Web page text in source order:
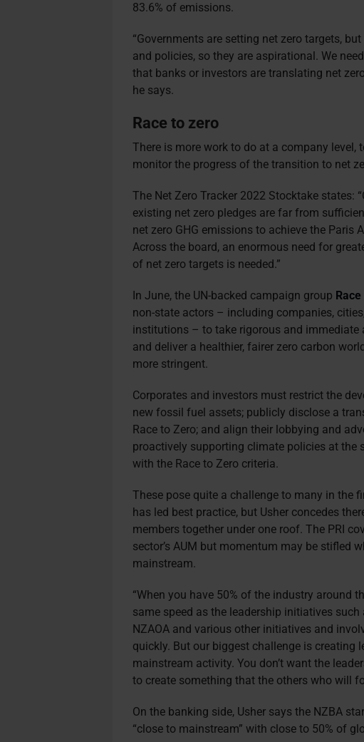
83.6% of emissions.
“Governments are setting net zero targets,
and policies, so they are aspirational. We
that banks or investors are translating net
he says.
Race to zero
There is more work to do at a company
monitor the progress of the transition to net
The Net Zero Tracker 2022 Stocktake states:
existing net zero pledges are far from
net zero GHG emissions to achieve the Paris
Across the board, an enormous need for
of net zero targets is needed.”
In June, the UN-backed campaign group
non-state actors – including companies,
institutions – to take rigorous and
and deliver a healthier, fairer zero carbon
more stringent.
Corporates and investors must restrict the
new fossil fuel assets; publicly disclose a
Race to Zero; and align their lobbying and
proactively supporting climate policies at
with the Race to Zero criteria.
These pose quite a challenge to many in the
has led best practice, but Usher concedes
members together under one roof. The PRI
sector’s AUM but momentum may be stifled
mainstream.
“When you have 50% of the industry around
same speed as the leadership initiatives such
NZAOA and various other initiatives and
quickly. But our biggest challenge is creating
mainstream activity. You don’t want the
to create something that the others who will
On the banking side, Usher says the NZBA
“close to mainstream” with close to 50% of